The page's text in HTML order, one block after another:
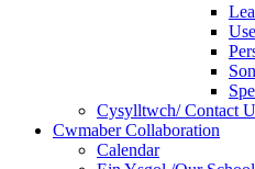
Cysylltwch/ Contact
Cwmaber Collaboration
Calendar